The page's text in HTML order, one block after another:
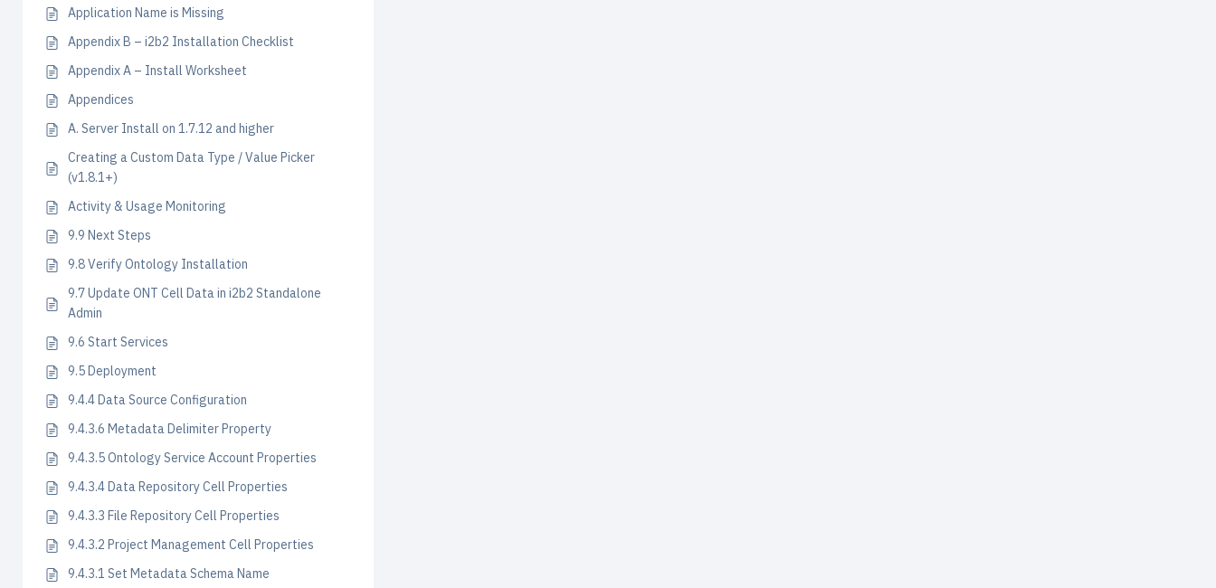
Application Name is Missing
Appendix B – i2b2 Installation Checklist
Appendix A – Install Worksheet
Appendices
A. Server Install on 1.7.12 and higher
Creating a Custom Data Type / Value Picker
(v1.8.1+)
Activity & Usage Monitoring
9.9 Next Steps
9.8 Verify Ontology Installation
9.7 Update ONT Cell Data in i2b2 Standalone
Admin
9.6 Start Services
9.5 Deployment
9.4.4 Data Source Configuration
9.4.3.6 Metadata Delimiter Property
9.4.3.5 Ontology Service Account Properties
9.4.3.4 Data Repository Cell Properties
9.4.3.3 File Repository Cell Properties
9.4.3.2 Project Management Cell Properties
9.4.3.1 Set Metadata Schema Name